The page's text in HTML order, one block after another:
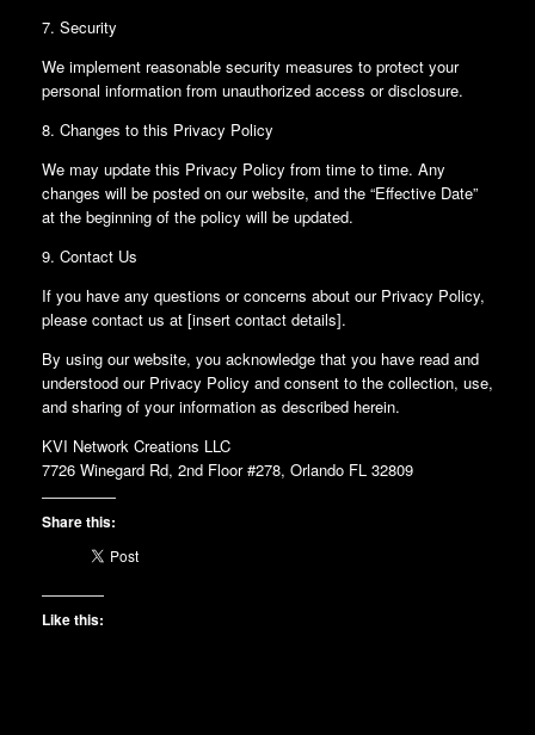
7. Security
We implement reasonable security measures to protect your
personal information from unauthorized access or disclosure.
8. Changes to this Privacy Policy
We may update this Privacy Policy from time to time. Any
changes will be posted on our website, and the “Effective Date”
at the beginning of the policy will be updated.
9. Contact Us
If you have any questions or concerns about our Privacy Policy,
please contact us at [insert contact details].
By using our website, you acknowledge that you have read and
understood our Privacy Policy and consent to the collection, use,
and sharing of your information as described herein.
KVI Network Creations LLC
7726 Winegard Rd, 2nd Floor #278, Orlando FL 32809
Share this:
Like this: